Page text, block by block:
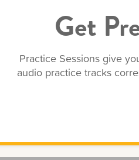
Get
Practice Sessions give
audio practice tracks